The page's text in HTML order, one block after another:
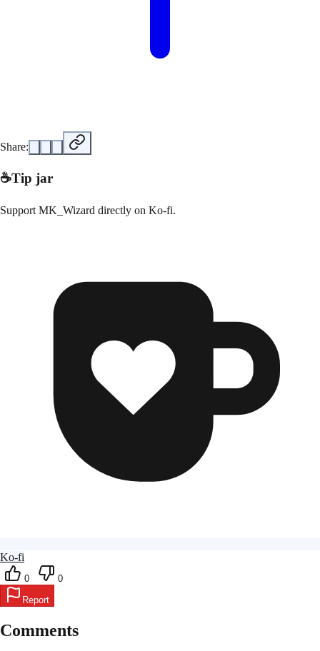
Share:
☕Tip jar
Support MK_Wizard directly on Ko-fi.
Ko-fi
0
0
Report
Comments